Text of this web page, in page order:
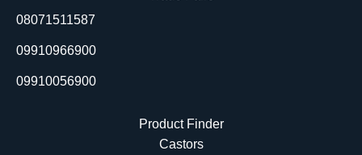
o
k
i
n
08071511587
09910966900
09910056900
Product Finder
Castors